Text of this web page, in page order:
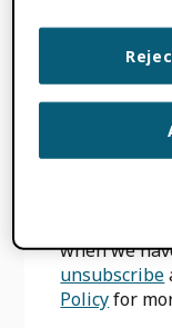
Primary
Sidebar
SIGN UP
when we
unsubscribe
Policyfor